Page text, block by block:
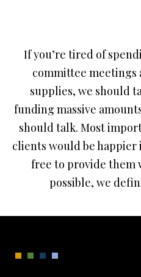
If you’re tired of
committee meetings
supplies, we should
funding massive
should talk. Most
clients would be happier
free to provide them
possible, we